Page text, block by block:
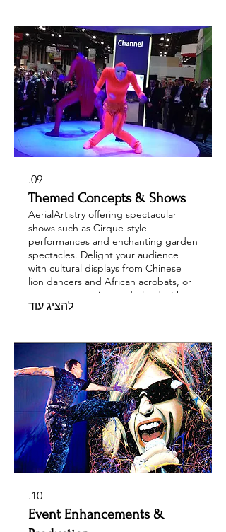
transform your corporate event or
wedding into an unforgettable
celebration with our diverse and
talented performers!
09.
Themed Concepts & Shows
AerialArtistry offering spectacular
shows such as Cirque-style
performances and enchanting garden
spectacles. Delight your audience
with cultural displays from Chinese
lion dancers and African acrobats, or
create an aquatic wonderland with
mermaids and synchronized
trade show entertainment, celebrity
impersonators, and fabulous drag
performers, ensuring a memorable
experience for every occasion.
להציג עוד
10.
Event Enhancements &